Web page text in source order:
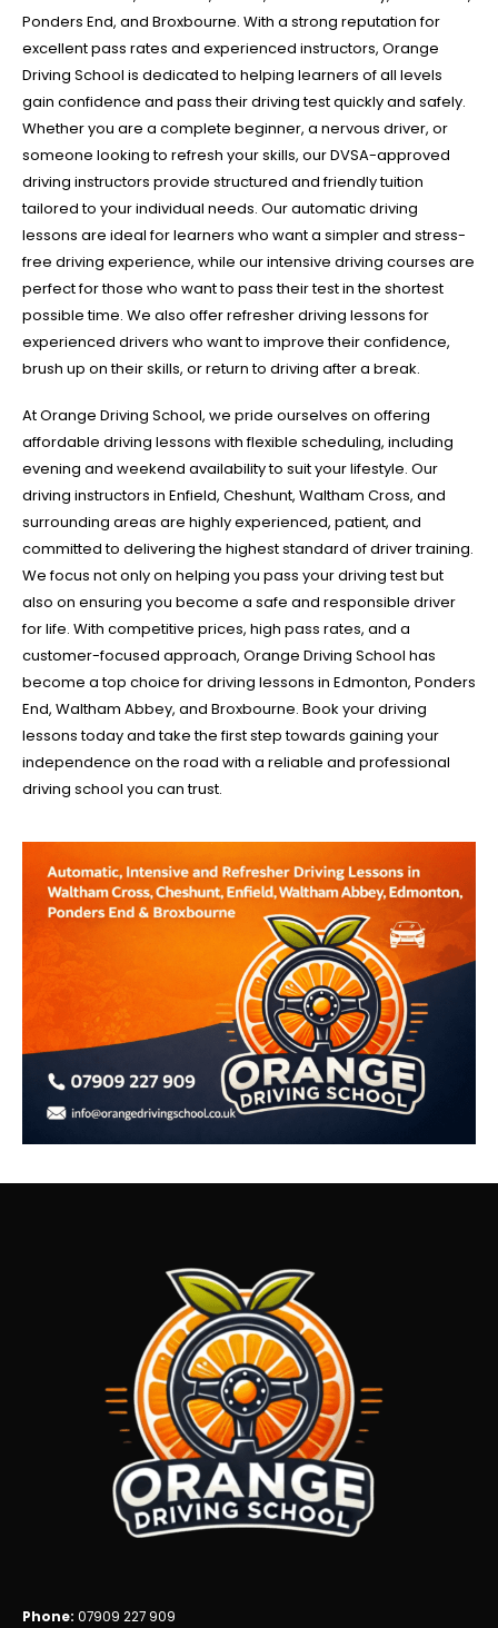
Ponders End, and Broxbourne. With a strong reputation for
excellent pass rates and experienced instructors, Orange
Driving School is dedicated to helping learners of all levels
gain confidence and pass their driving test quickly and safely.
Whether you are a complete beginner, a nervous driver, or
someone looking to refresh your skills, our DVSA-approved
driving instructors provide structured and friendly tuition
tailored to your individual needs. Our automatic driving
lessons are ideal for learners who want a simpler and stress-
free driving experience, while our intensive driving courses are
perfect for those who want to pass their test in the shortest
possible time. We also offer refresher driving lessons for
experienced drivers who want to improve their confidence,
brush up on their skills, or return to driving after a break.
At Orange Driving School, we pride ourselves on offering
affordable driving lessons with flexible scheduling, including
evening and weekend availability to suit your lifestyle. Our
driving instructors in Enfield, Cheshunt, Waltham Cross, and
surrounding areas are highly experienced, patient, and
committed to delivering the highest standard of driver training.
We focus not only on helping you pass your driving test but
also on ensuring you become a safe and responsible driver
for life. With competitive prices, high pass rates, and a
customer-focused approach, Orange Driving School has
become a top choice for driving lessons in Edmonton, Ponders
End, Waltham Abbey, and Broxbourne. Book your driving
lessons today and take the first step towards gaining your
independence on the road with a reliable and professional
driving school you can trust.
Phone: 07909 227 909